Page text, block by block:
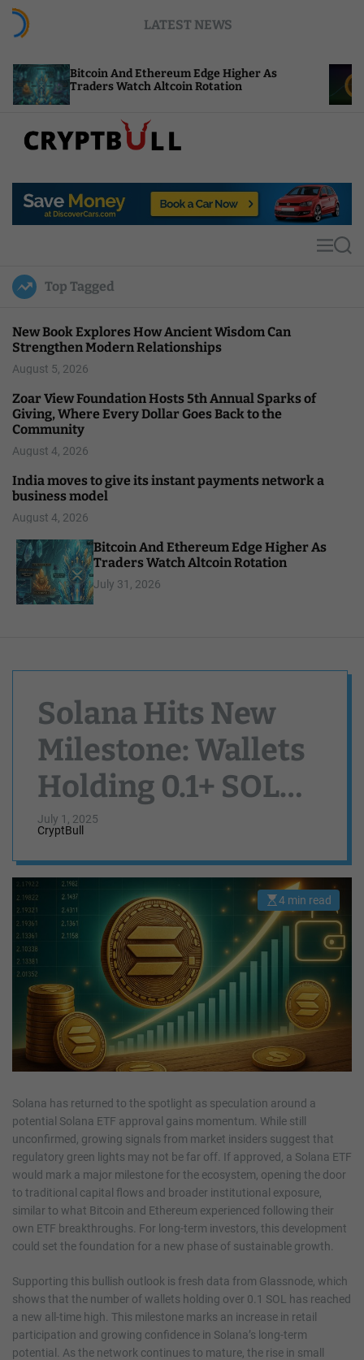
LATEST NEWS
And Ethereum Edge Higher As
Watch Altcoin Rotation
NEAR
p
u
l
MS
Top Tagged
New Book Explores How Ancient Wisdom Can
Strengthen Modern Relationships
August 5, 2026
Zoar View Foundation Hosts 5th Annual Sparks of
Giving, Where Every Dollar Goes Back to the
Community
August 4, 2026
India moves to give its instant payments network a
business model
August 4, 2026
Bitcoin And Ethereum Edge Higher As
Traders Watch Altcoin Rotation
July 31, 2026
Solana Hits New
Milestone: Wallets
Holding 0.1+ SOL
Reach Record High
July 1, 2025
CryptBull
E
t
a
e
d
r
e
a
t
i
m
4 min read
Solana has returned to the spotlight as speculation around a
potential Solana ETF approval gains momentum. While still
unconfirmed, growing signals from market insiders suggest that
regulatory green lights may not be far off. If approved, a Solana ETF
would mark a major milestone for the ecosystem, opening the door
to traditional capital flows and broader institutional exposure,
similar to what Bitcoin and Ethereum experienced following their
own ETF breakthroughs. For long-term investors, this development
could set the foundation for a new phase of sustainable growth.
Supporting this bullish outlook is fresh data from Glassnode, which
shows that the number of wallets holding over 0.1 SOL has reached
a new all-time high. This milestone marks an increase in retail
participation and growing confidence in Solana’s long-term
potential. As the network continues to mature, the rise in small